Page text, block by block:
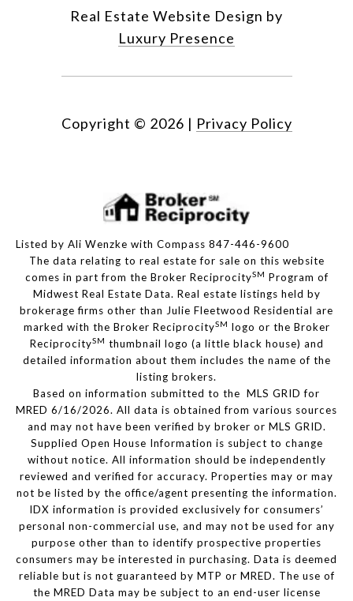
Real Estate Website Design by
Luxury Presence
Copyright © 2026 | Privacy Policy
Listed by Ali Wenzke with Compass 847-446-9600
The data relating to real estate for sale on this website
comes in part from the Broker ReciprocitySM Program of
Midwest Real Estate Data. Real estate listings held by
brokerage firms other than Julie Fleetwood Residential are
marked with the Broker ReciprocitySM logo or the Broker
ReciprocitySM thumbnail logo (a little black house) and
detailed information about them includes the name of the
listing brokers.
Based on information submitted to the MLS GRID for
MRED 6/16/2026. All data is obtained from various sources
and may not have been verified by broker or MLS GRID.
Supplied Open House Information is subject to change
without notice. All information should be independently
reviewed and verified for accuracy. Properties may or may
not be listed by the office/agent presenting the information.
IDX information is provided exclusively for consumers’
personal non-commercial use, and may not be used for any
purpose other than to identify prospective properties
consumers may be interested in purchasing. Data is deemed
reliable but is not guaranteed by MTP or MRED. The use of
the MRED Data may be subject to an end-user license